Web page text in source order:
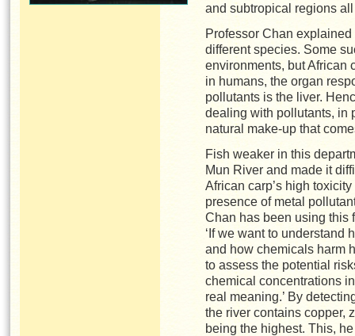
and subtropical regions
Professor Chan
different species. Some
environments, but African
in humans, the organ
pollutants is the liver.
dealing with pollutants, in
natural make-up that
Fish weaker in this
Mun River and made it
African carp’s high
presence of metal
Chan has been using this
‘If we want to understand
and how chemicals harm
to assess the potential
chemical concentrations
real meaning.’ By
the river contains copper,
being the highest. This,